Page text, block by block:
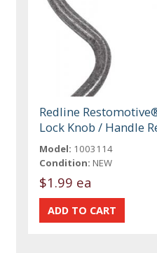
Redline
Lock Knob / Handle
Model: 1003114
Condition: NEW
$1.99 ea